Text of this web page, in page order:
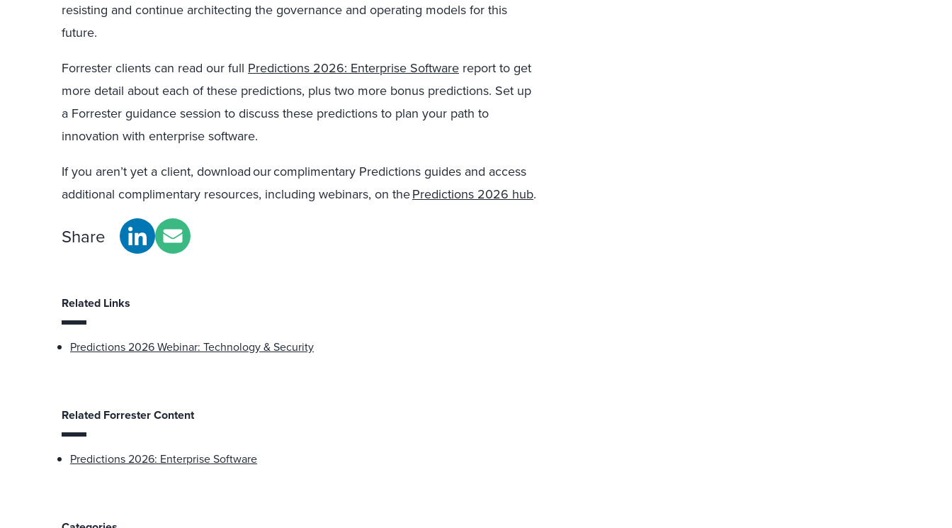
resisting and continue architecting the governance and operating models for this
future.
Forrester clients can read our full Predictions 2026: Enterprise Software report to get
more detail about each of these predictions, plus two more bonus predictions. Set up
a Forrester guidance session to discuss these predictions to plan your path to
innovation with enterprise software.
If you aren’t yet a client, download our complimentary Predictions guides and access
additional complimentary resources, including webinars, on thePredictions 2026 hub.
Share
Related Links
Predictions 2026 Webinar: Technology & Security
Related Forrester Content
Predictions 2026: Enterprise Software